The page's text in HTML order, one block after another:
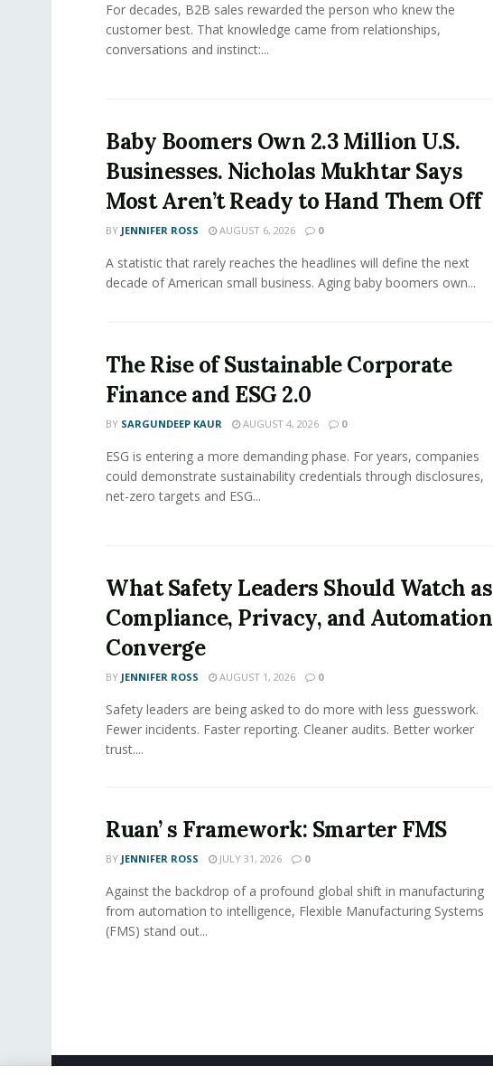
For decades, B2B sales rewarded the person who knew the
customer best. That knowledge came from relationships,
conversations and instinct:...
Baby Boomers Own 2.3 Million U.S.
Businesses. Nicholas Mukhtar Says
Most Aren’t Ready to Hand Them Off
BY JENNIFER ROSS AUGUST 6, 2026 0
A statistic that rarely reaches the headlines will define the next
decade of American small business. Aging baby boomers own...
The Rise of Sustainable Corporate
Finance and ESG 2.0
BY SARGUNDEEP KAUR AUGUST 4, 2026 0
ESG is entering a more demanding phase. For years, companies
could demonstrate sustainability credentials through disclosures,
net-zero targets and ESG...
What Safety Leaders Should Watch as
Compliance, Privacy, and Automation
Converge
BY JENNIFER ROSS AUGUST 1, 2026 0
Safety leaders are being asked to do more with less guesswork.
Fewer incidents. Faster reporting. Cleaner audits. Better worker
trust....
Ruan’ s Framework: Smarter FMS
BY JENNIFER ROSS JULY 31, 2026 0
Against the backdrop of a profound global shift in manufacturing
from automation to intelligence, Flexible Manufacturing Systems
(FMS) stand out...